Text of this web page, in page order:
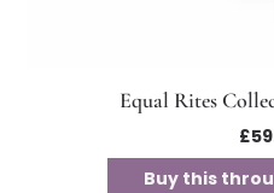
Equal Rites
£
Buy this